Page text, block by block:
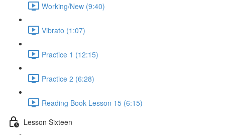
Working/New (9:40)
Vibrato (1:07)
Practice 1 (12:15)
Practice 2 (6:28)
Reading Book Lesson 15 (6:15)
Lesson Sixteen